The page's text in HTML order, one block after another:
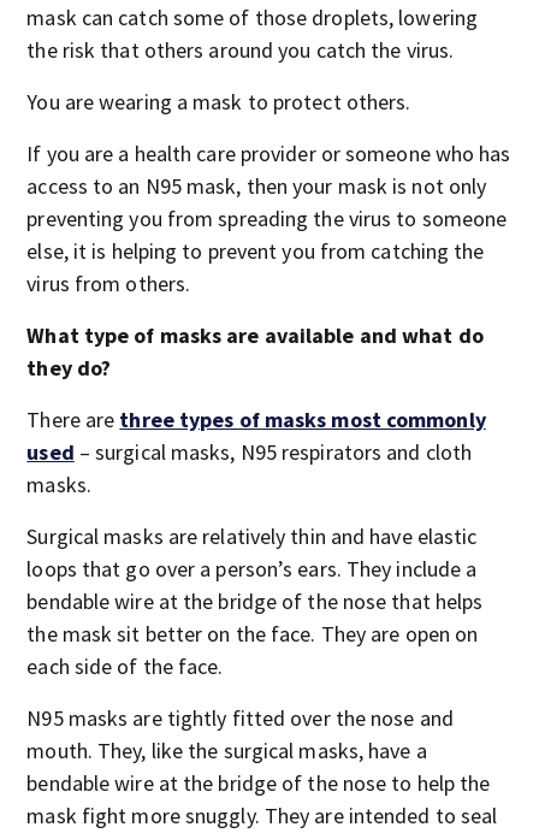
mask can catch some of those droplets, lowering
the risk that others around you catch the virus.
You are wearing a mask to protect others.
If you are a health care provider or someone who has
access to an N95 mask, then your mask is not only
preventing you from spreading the virus to someone
else, it is helping to prevent you from catching the
virus from others.
What type of masks are available and what do
they do?
There are three types of masks most commonly
used – surgical masks, N95 respirators and cloth
masks.
Surgical masks are relatively thin and have elastic
loops that go over a person’s ears. They include a
bendable wire at the bridge of the nose that helps
the mask sit better on the face. They are open on
each side of the face.
N95 masks are tightly fitted over the nose and
mouth. They, like the surgical masks, have a
bendable wire at the bridge of the nose to help the
mask fight more snuggly. They are intended to seal